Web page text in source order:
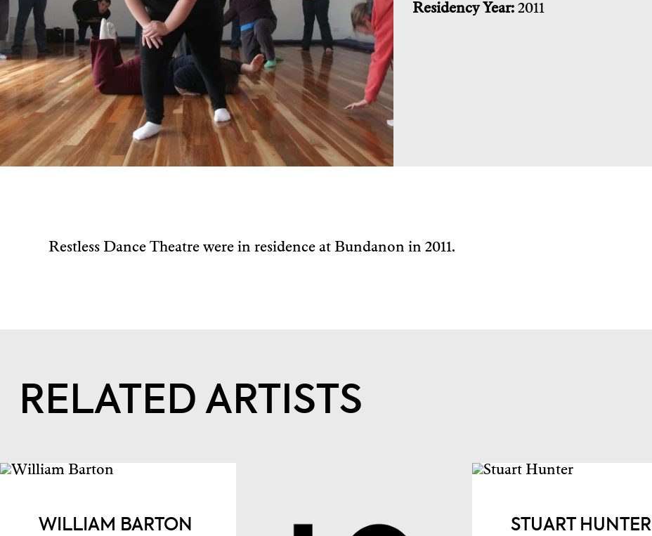
Residency Year: 2011
Restless Dance Theatre were in residence at Bundanon in 2011.
RELATED ARTISTS
WILLIAM BARTON STUART HUNTER